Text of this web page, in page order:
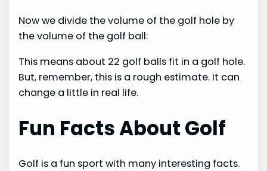
Now we divide the volume of the golf hole by
the volume of the golf ball:
This means about 22 golf balls fit in a golf hole.
But, remember, this is a rough estimate. It can
change a little in real life.
Fun Facts About Golf
Golf is a fun sport with many interesting facts.